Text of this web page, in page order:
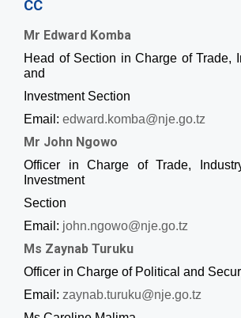
CC
Mr Edward Komba
Head of Section in Charge of Trade,
and
Investment Section
Email: edward.komba@nje.go.tz
Mr John Ngowo
Officer in Charge of Trade,
Investment
Section
Email: john.ngowo@nje.go.tz
Ms Zaynab Turuku
Officer in Charge of Political and
Email: zaynab.turuku@nje.go.tz